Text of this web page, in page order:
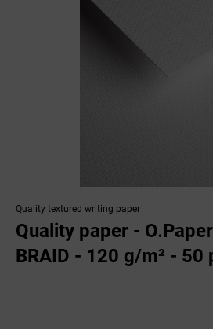
Quality textured writing paper
Quality paper - O.Paper
BRAID - 120 g/m² - 50